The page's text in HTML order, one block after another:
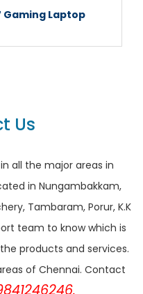
Gaming Laptop
Us
all the major areas in
in Nungambakkam,
Tambaram, Porur, K.K
team to know which is
products and services.
of Chennai. Contact